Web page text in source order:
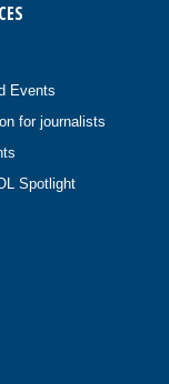
Events
for journalists
Spotlight